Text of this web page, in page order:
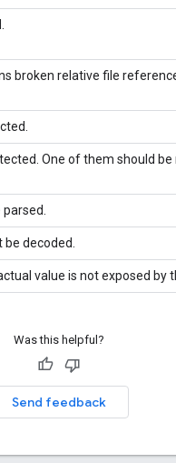
broken relative file
One of them should be
decoded.
value is not exposed by
Was this helpful?
Send feedback